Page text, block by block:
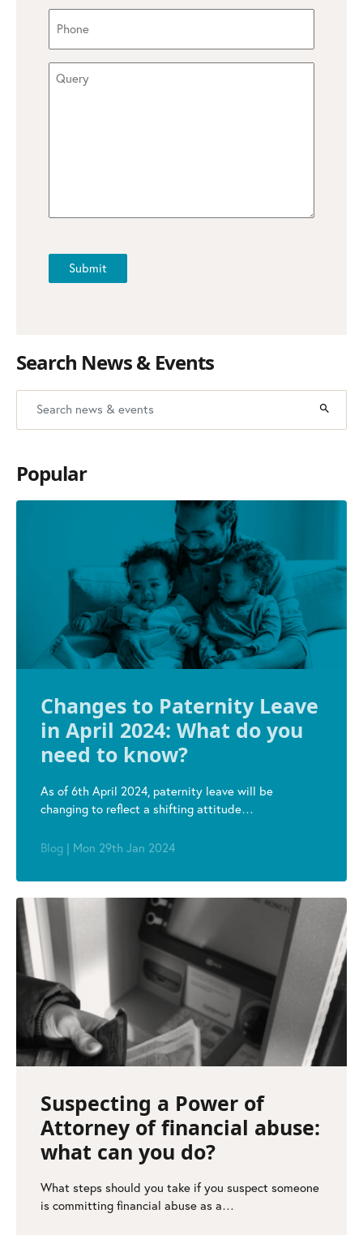
Query
Submit
Search News & Events
Popular
Changes to Paternity Leave
in April 2024: What do you
need to know?
As of 6th April 2024, paternity leave will be
changing to reflect a shifting attitude…
Blog | Mon 29th Jan 2024
Suspecting a Power of
Attorney of financial abuse:
what can you do?
What steps should you take if you suspect someone
is committing financial abuse as a…